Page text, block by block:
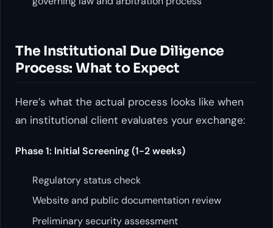
The Institutional Due Diligence
Process: What to Expect
Here’s what the actual process looks like when
an institutional client evaluates your exchange:
Phase 1: Initial Screening (1-2 weeks)
Regulatory status check
Website and public documentation review
Preliminary security assessment